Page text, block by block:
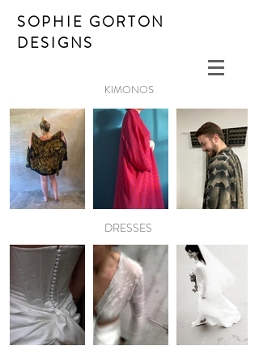
SOPHIE GORTON
DESIGNS
KIMONOS
DRESSES